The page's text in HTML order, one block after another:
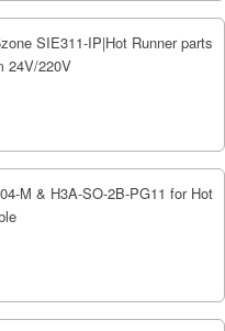
SIE311-IP|Hot Runner parts
24V/220V
M & H3A-SO-2B-PG11 for Hot